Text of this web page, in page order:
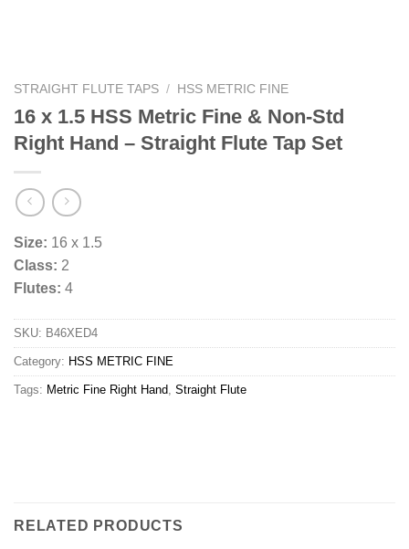
STRAIGHT FLUTE TAPS / HSS METRIC FINE
16 x 1.5 HSS Metric Fine & Non-Std
Right Hand – Straight Flute Tap Set
Size: 16 x 1.5
Class: 2
Flutes: 4
SKU: B46XED4
Category: HSS METRIC FINE
Tags: Metric Fine Right Hand, Straight Flute
RELATED PRODUCTS